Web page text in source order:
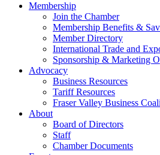
Membership
Join the Chamber
Membership Benefits &
Member Directory
International Trade and
Sponsorship & Marketing
Advocacy
Business Resources
Tariff Resources
Fraser Valley Business
About
Board of Directors
Staff
Chamber Documents